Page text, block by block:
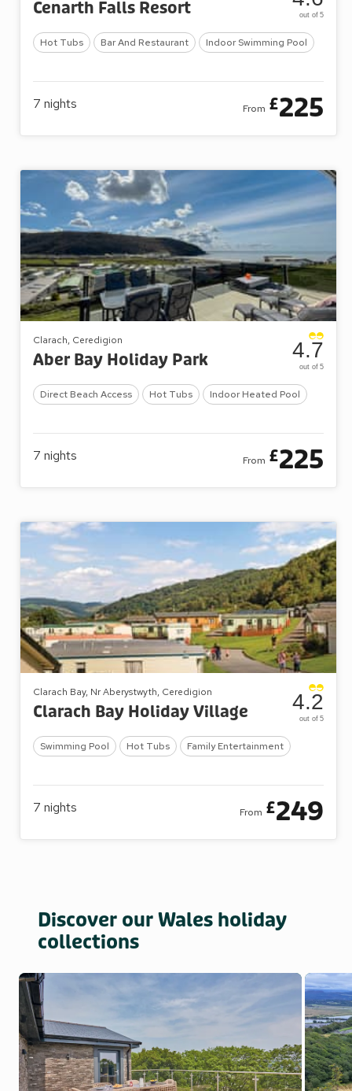
Cenarth Falls Resort
Hot Tubs Bar And Restaurant Indoor Swimming Pool
out of 5
7 nights From £225
Clarach, Ceredigion
Aber Bay Holiday Park
Direct Beach Access Hot Tubs Indoor Heated Pool
4.7
out of 5
7 nights From £225
Clarach Bay, Nr Aberystwyth, Ceredigion
Clarach Bay Holiday Village
Swimming Pool Hot Tubs Family Entertainment
4.2
out of 5
7 nights From £249
Discover our Wales holiday
collections